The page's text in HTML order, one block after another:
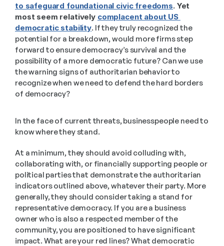
to safeguard foundational civic freedoms. Yet
most seem relatively complacent about US
democratic stability. If they truly recognized the
potential for a breakdown, would more firms step
forward to ensure democracy’s survival and the
possibility of a more democratic future? Can we use
the warning signs of authoritarian behavior to
recognize when we need to defend the hard borders
of democracy?
In the face of current threats, businesspeople need to
know where they stand.
At a minimum, they should avoid colluding with,
collaborating with, or financially supporting people or
political parties that demonstrate the authoritarian
indicators outlined above, whatever their party. More
generally, they should consider taking a stand for
representative democracy. If you are a business
owner who is also a respected member of the
community, you are positioned to have significant
impact. What are your red lines? What democratic